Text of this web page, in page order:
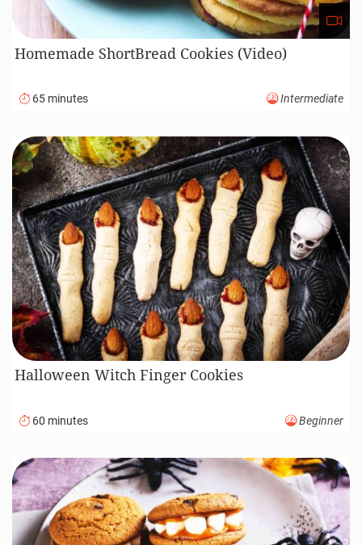
Homemade ShortBread Cookies (Video)
65 minutes Intermediate
Halloween Witch Finger Cookies
60 minutes Beginner